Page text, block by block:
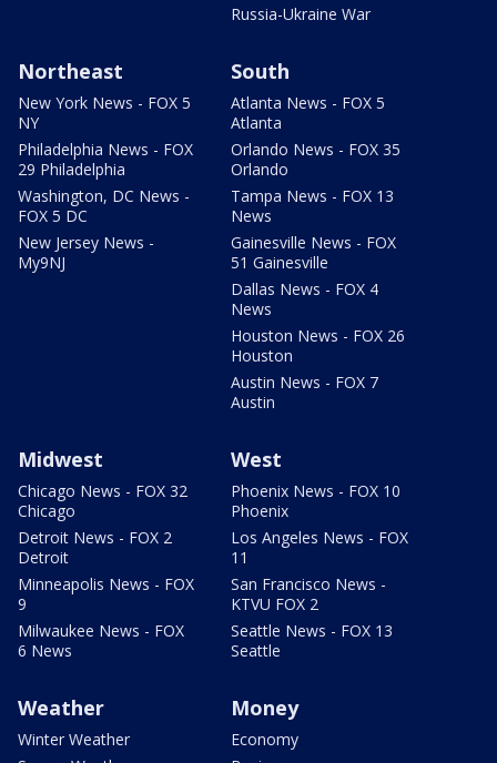
Russia-Ukraine War
Northeast
New York News - FOX 5
NY
Philadelphia News - FOX
29 Philadelphia
Washington, DC News -
FOX 5 DC
New Jersey News -
My9NJ
South
Atlanta News - FOX 5
Atlanta
Orlando News - FOX 35
Orlando
Tampa News - FOX 13
News
Gainesville News - FOX
51 Gainesville
Dallas News - FOX 4
News
Houston News - FOX 26
Houston
Austin News - FOX 7
Austin
Midwest
Chicago News - FOX 32
Chicago
Detroit News - FOX 2
Detroit
Minneapolis News - FOX
9
Milwaukee News - FOX
6 News
West
Phoenix News - FOX 10
Phoenix
Los Angeles News - FOX
11
San Francisco News -
KTVU FOX 2
Seattle News - FOX 13
Seattle
Weather
Winter Weather
Money
Economy